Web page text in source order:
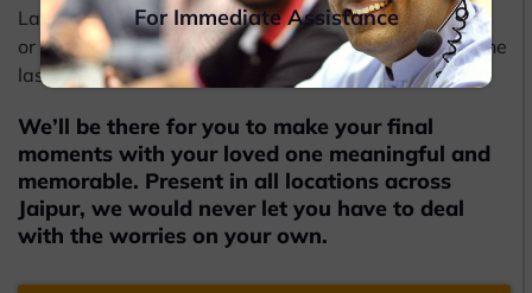
Later, Beleiv will also help you obtain the coffin boxes
or caskets from the funeral undertakers to carry out the
last procedures.
We’ll be there for you to make your final
moments with your loved one meaningful and
memorable. Present in all locations across
Jaipur, we would never let you have to deal
with the worries on your own.
For Immediate Assistance